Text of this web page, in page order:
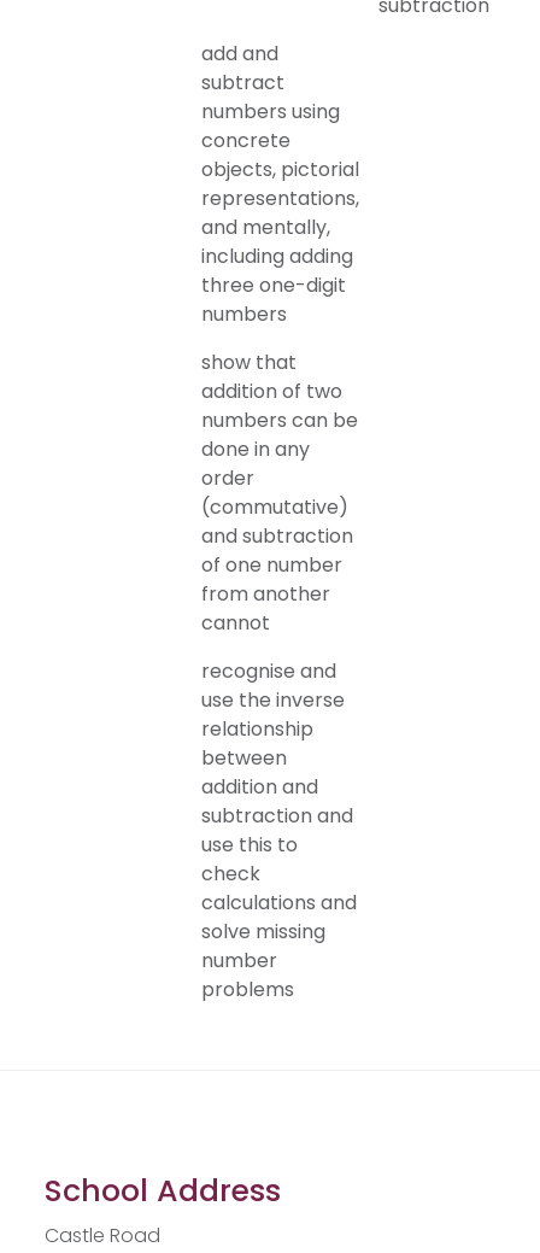
add and
subtract
numbers using
concrete
objects, pictorial
representations,
and mentally,
including adding
three one-digit
numbers
show that
addition of two
numbers can be
done in any
order
(commutative)
and subtraction
of one number
from another
cannot
recognise and
use the inverse
relationship
between
addition and
subtraction and
use this to
check
calculations and
solve missing
number
problems
School Address
Castle Road